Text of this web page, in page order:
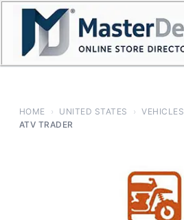
Skip
content
HOME › UNITED STATES › VEHICLES
ATV TRADER